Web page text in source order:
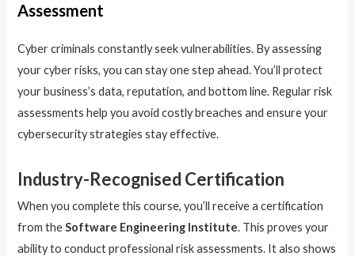
Assessment
Cyber criminals constantly seek vulnerabilities. By assessing
your cyber risks, you can stay one step ahead. You’ll protect
your business’s data, reputation, and bottom line. Regular risk
assessments help you avoid costly breaches and ensure your
cybersecurity strategies stay effective.
Industry-Recognised Certification
When you complete this course, you’ll receive a certification
from theSoftware Engineering Institute. This proves your
ability to conduct professional risk assessments. It also shows